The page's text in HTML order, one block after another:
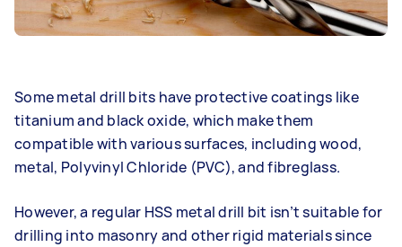
Some metal drill bits have protective coatings like
titanium and black oxide, which make them
compatible with various surfaces, including wood,
metal, Polyvinyl Chloride (PVC), and fibreglass.
However, a regular HSS metal drill bit isn’t suitable for
drilling into masonry and other rigid materials since